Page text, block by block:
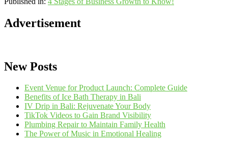
Advertisement
New Posts
Event Venue for Product Launch: Complete Guide
Benefits of Ice Bath Therapy in Bali
IV Drip in Bali: Rejuvenate Your Body
TikTok Videos to Gain Brand Visibility
Plumbing Repair to Maintain Family Health
The Power of Music in Emotional Healing